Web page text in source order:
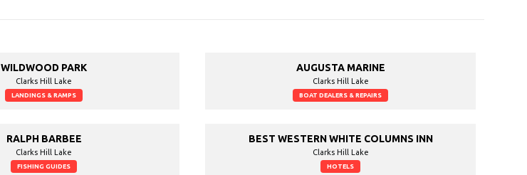
WILDWOOD PARK
Clarks Hill Lake
LANDINGS & RAMPS
AUGUSTA MARINE
Clarks Hill Lake
BOAT DEALERS & REPAIRS
RALPH BARBEE
Clarks Hill Lake
FISHING GUIDES
BEST WESTERN WHITE COLUMNS INN
Clarks Hill Lake
HOTELS